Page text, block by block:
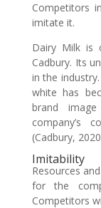
Competitors
imitate it.
Dairy Milk is
Cadbury. Its
in the
white has
brand
company’s
(Cadbury,
Imitability
Resources
for the
Competitors